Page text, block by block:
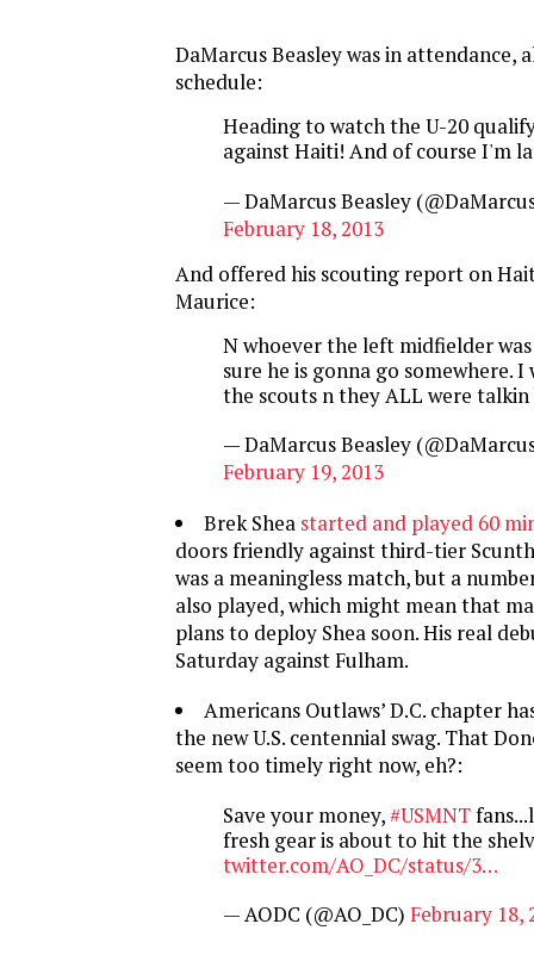
DaMarcus Beasley was in attendance,
schedule:
Heading to watch the U-20
against Haiti! And of course I'm
— DaMarcus Beasley
February 18, 2013
And offered his scouting report on
Maurice:
N whoever the left midfielder
sure he is gonna go somewhere.
the scouts n they ALL were
— DaMarcus Beasley
February 19, 2013
Brek Shea started and played 60
doors friendly against third-tier
was a meaningless match, but a
also played, which might mean that
plans to deploy Shea soon. His real
Saturday against Fulham.
Americans Outlaws’ D.C. chapter
the new U.S. centennial swag. That
seem too timely right now, eh?:
Save your money,#USMNT
fresh gear is about to hit the
twitter.com/AO_DC/status/3…
— AODC (@AO_DC) February 18,